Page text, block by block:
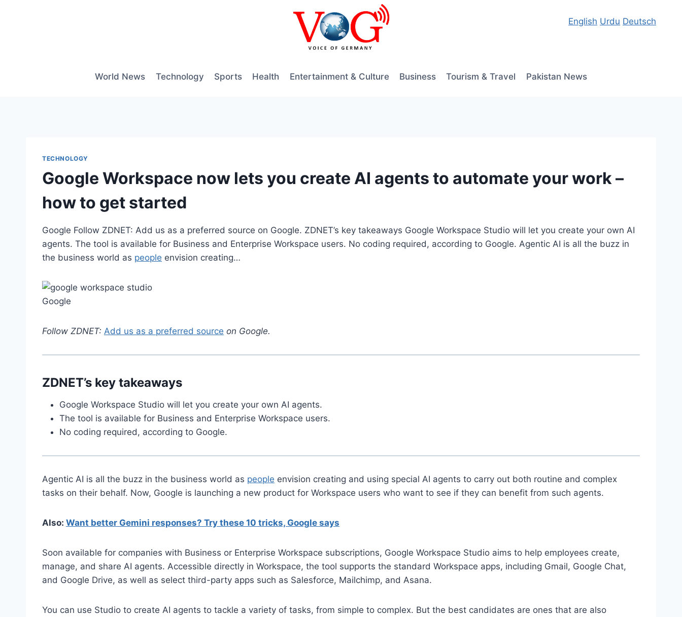
English Urdu Deutsch
World News Technology Sports Health Entertainment & Culture Business Tourism & Travel Pakistan News
TECHNOLOGY
Google Workspace now lets you create AI agents to automate your work –
how to get started
Google Follow ZDNET: Add us as a preferred source on Google. ZDNET’s key takeaways Google Workspace Studio will let you create your own AI
agents. The tool is available for Business and Enterprise Workspace users. No coding required, according to Google. Agentic AI is all the buzz in
the business world as people envision creating…
Google
Follow ZDNET: Add us as a preferred source on Google.
ZDNET’s key takeaways
Google Workspace Studio will let you create your own AI agents.
The tool is available for Business and Enterprise Workspace users.
No coding required, according to Google.
Agentic AI is all the buzz in the business world as people envision creating and using special AI agents to carry out both routine and complex
tasks on their behalf. Now, Google is launching a new product for Workspace users who want to see if they can benefit from such agents.
Also: Want better Gemini responses? Try these 10 tricks, Google says
Soon available for companies with Business or Enterprise Workspace subscriptions, Google Workspace Studio aims to help employees create,
manage, and share AI agents. Accessible directly in Workspace, the tool supports the standard Workspace apps, including Gmail, Google Chat,
and Google Drive, as well as select third-party apps such as Salesforce, Mailchimp, and Asana.
You can use Studio to create AI agents to tackle a variety of tasks, from simple to complex. But the best candidates are ones that are also